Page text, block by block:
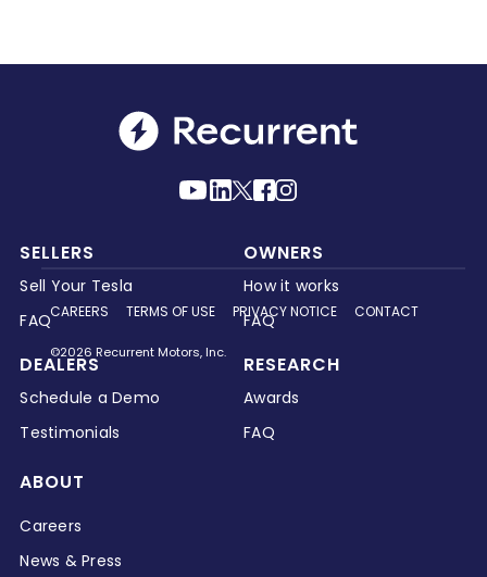
SELLERS
Sell Your Tesla
FAQ
OWNERS
How it works
FAQ
DEALERS
Schedule a Demo
Testimonials
RESEARCH
Awards
FAQ
ABOUT
Careers
News & Press
CAREERS TERMS OF USE PRIVACY NOTICE CONTACT
©2026 Recurrent Motors, Inc.